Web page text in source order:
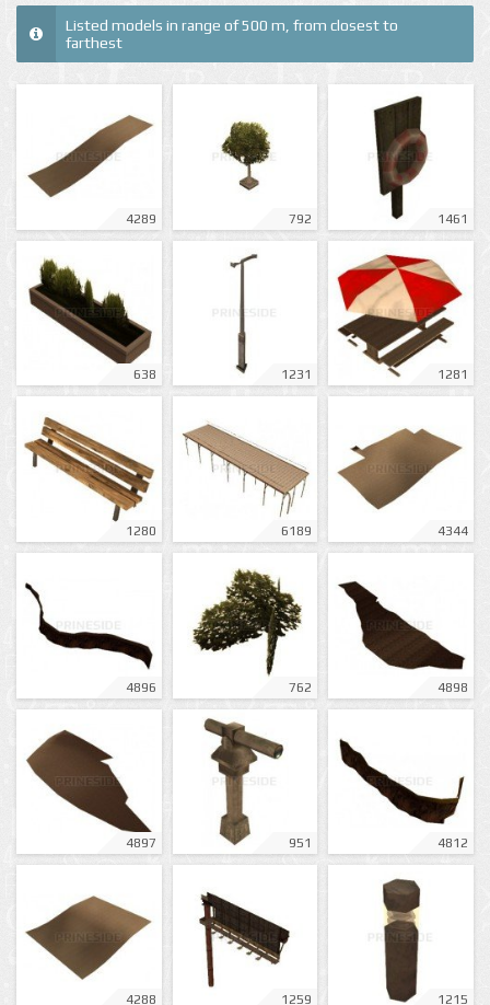
Listed models in range of 500 m, from closest to
farthest
4289 792 1461
638 1231 1281
1280 6189 4344
4896 762 4898
4897 951 4812
4288 1259 1215